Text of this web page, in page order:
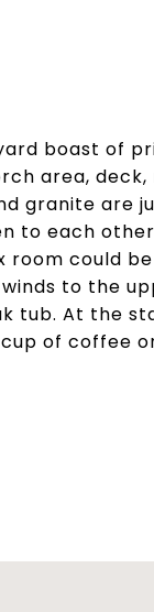
boast of
area,
granite are
to each
room could
to the
tub. At the
of coffee